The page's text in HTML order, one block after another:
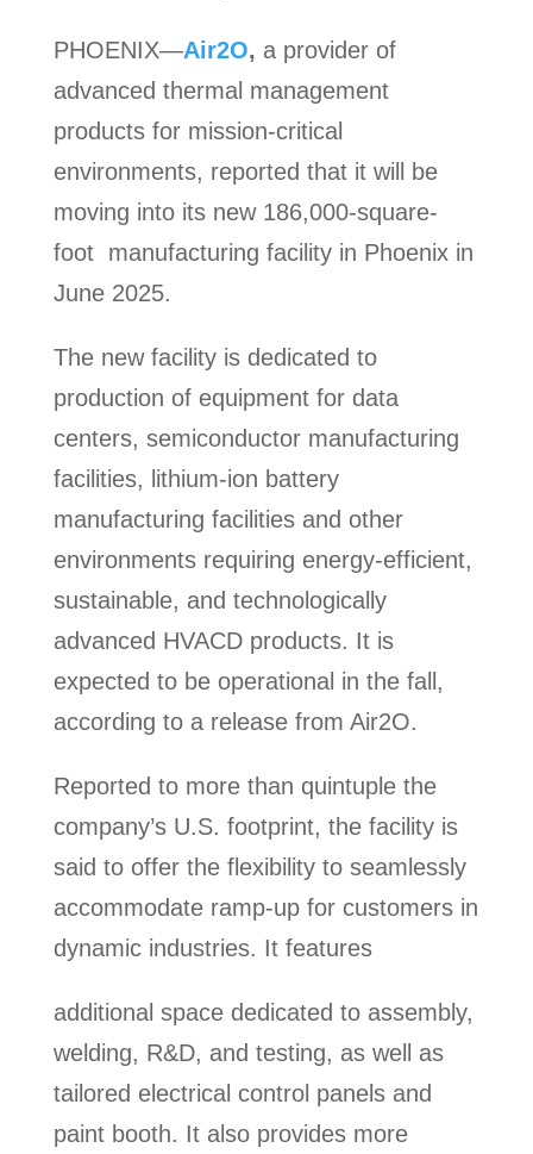
PHOENIX—Air2O, a provider of
advanced thermal management
products for mission-critical
environments, reported that it will be
moving into its new 186,000-square-
foot manufacturing facility in Phoenix in
June 2025.
The new facility is dedicated to
production of equipment for data
centers, semiconductor manufacturing
facilities, lithium-ion battery
manufacturing facilities and other
environments requiring energy-efficient,
sustainable, and technologically
advanced HVACD products. It is
expected to be operational in the fall,
according to a release from Air2O.
Reported to more than quintuple the
company’s U.S. footprint, the facility is
said to offer the flexibility to seamlessly
accommodate ramp-up for customers in
dynamic industries. It features
additional space dedicated to assembly,
welding, R&D, and testing, as well as
tailored electrical control panels and
paint booth. It also provides more